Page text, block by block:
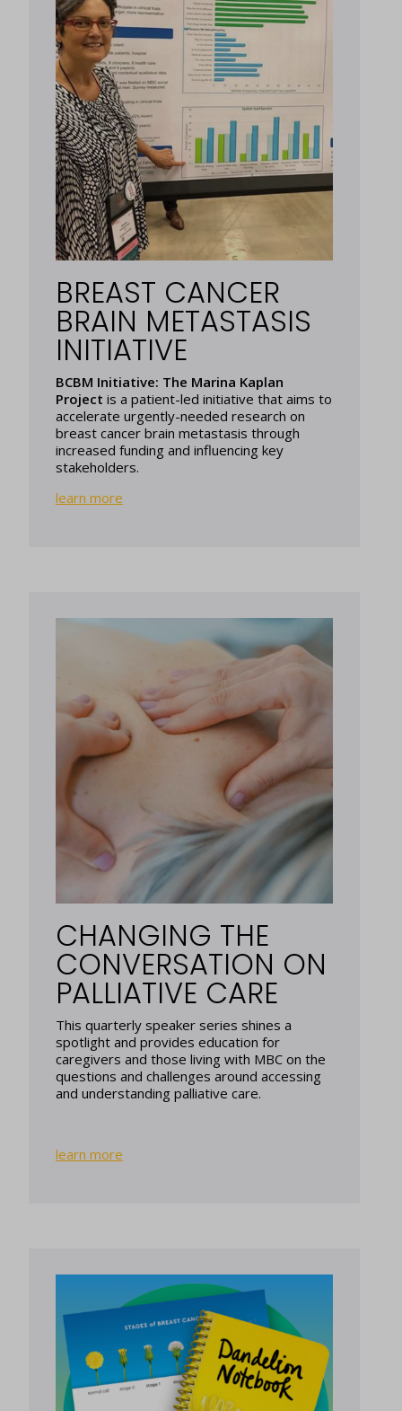
BREAST CANCER
BRAIN METASTASIS
INITIATIVE
BCBM Initiative: The Marina Kaplan
Project is a patient-led initiative that aims to
accelerate urgently-needed research on
breast cancer brain metastasis through
increased funding and influencing key
stakeholders.
learn more
CHANGING THE
CONVERSATION ON
PALLIATIVE CARE
This quarterly speaker series shines a
spotlight and provides education for
caregivers and those living with MBC on the
questions and challenges around accessing
and understanding palliative care.
learn more